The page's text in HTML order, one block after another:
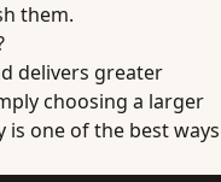
them.
delivers greater
choosing a larger
one of the best ways